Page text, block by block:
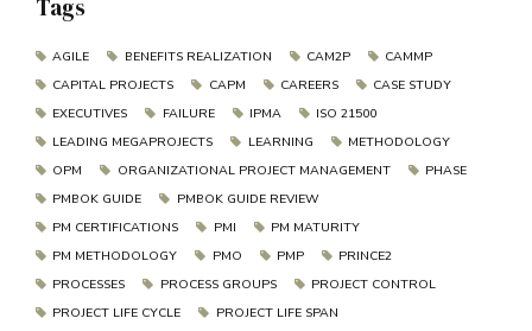
Tags
AGILE BENEFITS REALIZATION CAM2P
CAMMP
CAPITAL PROJECTS
CAPM CAREERS
CASE STUDY
EXECUTIVES
FAILURE IPMA
ISO 21500
LEADING MEGAPROJECTS
LEARNING
METHODOLOGY
OPM
ORGANIZATIONAL PROJECT MANAGEMENT
PHASE
PMBOK GUIDE
PMBOK GUIDE REVIEW
PM CERTIFICATIONS
PMI
PM MATURITY
PM METHODOLOGY
PMO PMP
PRINCE2
PROCESSES
PROCESS GROUPS
PROJECT CONTROL
PROJECT LIFE CYCLE
PROJECT LIFE SPAN